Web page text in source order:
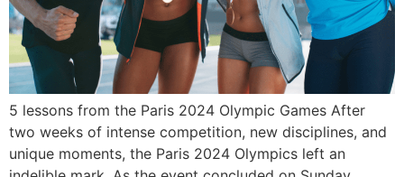
5 lessons from the Paris 2024 Olympic Games After
two weeks of intense competition, new disciplines, and
unique moments, the Paris 2024 Olympics left an